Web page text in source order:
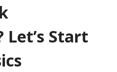
Let’s Start